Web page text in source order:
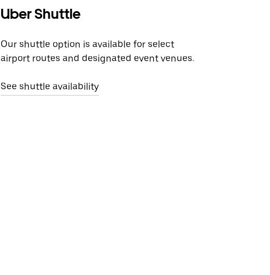
Uber Shuttle
Our shuttle option is available for select
airport routes and designated event venues.
See shuttle availability